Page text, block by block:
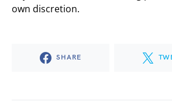
own discretion.
SHARE